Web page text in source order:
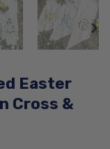
Easter
Cross &